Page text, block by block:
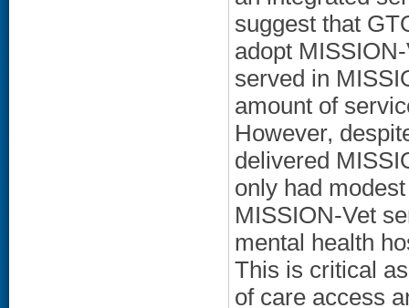
suggest that
adopt
served in
amount of
However,
delivered
only had
MISSION-Vet
mental health
This is critical
of care access